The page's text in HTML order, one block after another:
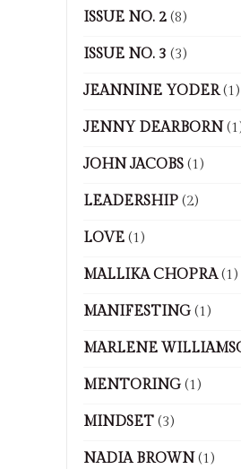
ISSUE NO. 2 (8)
ISSUE NO. 3 (3)
JEANNINE YODER(1)
JENNY DEARBORN
JOHN JACOBS (1)
LEADERSHIP (2)
LOVE (1)
MALLIKA CHOPRA(1)
MANIFESTING (1)
MARLENE
MENTORING (1)
MINDSET (3)
NADIA BROWN (1)